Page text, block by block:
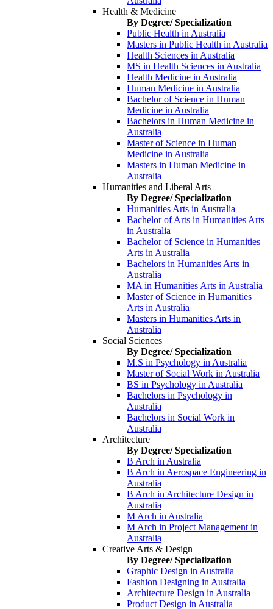
Health & Medicine
By Degree/ Specialization
Public Health in Australia
Masters in Public Health in Australia
Health Sciences in Australia
MS in Health Sciences in Australia
Health Medicine in Australia
Human Medicine in Australia
Bachelor of Science in Human
Medicine in Australia
Bachelors in Human Medicine in
Australia
Master of Science in Human
Medicine in Australia
Masters in Human Medicine in
Australia
Humanities and Liberal Arts
By Degree/ Specialization
Humanities Arts in Australia
Bachelor of Arts in Humanities Arts
in Australia
Bachelor of Science in Humanities
Arts in Australia
Bachelors in Humanities Arts in
Australia
MA in Humanities Arts in Australia
Master of Science in Humanities
Arts in Australia
Masters in Humanities Arts in
Australia
Social Sciences
By Degree/ Specialization
M.S in Psychology in Australia
Master of Social Work in Australia
BS in Psychology in Australia
Bachelors in Psychology in
Australia
Bachelors in Social Work in
Australia
Architecture
By Degree/ Specialization
B Arch in Australia
B Arch in Aerospace Engineering in
Australia
B Arch in Architecture Design in
Australia
M Arch in Australia
M Arch in Project Management in
Australia
Creative Arts & Design
By Degree/ Specialization
Graphic Design in Australia
Fashion Designing in Australia
Architecture Design in Australia
Product Design in Australia